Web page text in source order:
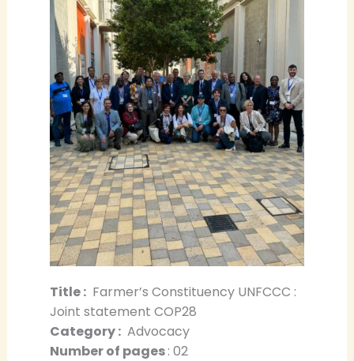
Title :Farmer’s Constituency UNFCCC :
Joint statement COP28
Category :Advocacy
Number of pages: 02